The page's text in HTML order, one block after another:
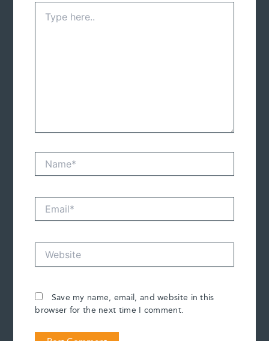
here..
Name*
Email*
Website
Save my name, email, and website in this
browser for the next time I comment.